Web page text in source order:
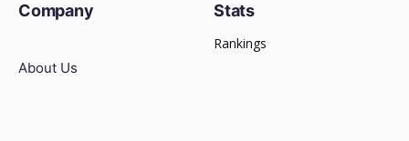
Company
About Us
Stats
Rankings